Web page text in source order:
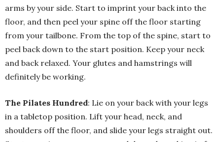
arms by your side. Start to imprint your back into the
floor, and then peel your spine off the floor starting
from your tailbone. From the top of the spine, start to
peel back down to the start position. Keep your neck
and back relaxed. Your glutes and hamstrings will
definitely be working.
The Pilates Hundred: Lie on your back with your legs
in a tabletop position. Lift your head, neck, and
shoulders off the floor, and slide your legs straight out.